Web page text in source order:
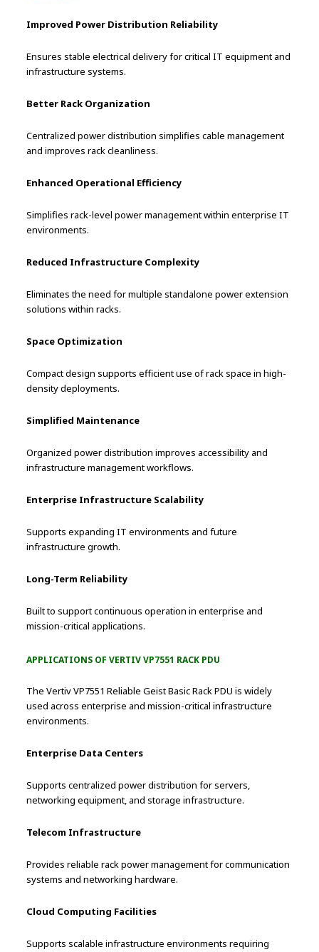
Improved Power Distribution Reliability
Ensures stable electrical delivery for critical IT equipment and
infrastructure systems.
Better Rack Organization
Centralized power distribution simplifies cable management
and improves rack cleanliness.
Enhanced Operational Efficiency
Simplifies rack-level power management within enterprise IT
environments.
Reduced Infrastructure Complexity
Eliminates the need for multiple standalone power extension
solutions within racks.
Space Optimization
Compact design supports efficient use of rack space in high-
density deployments.
Simplified Maintenance
Organized power distribution improves accessibility and
infrastructure management workflows.
Enterprise Infrastructure Scalability
Supports expanding IT environments and future
infrastructure growth.
Long-Term Reliability
Built to support continuous operation in enterprise and
mission-critical applications.
APPLICATIONS OF VERTIV VP7551 RACK PDU
The Vertiv VP7551 Reliable Geist Basic Rack PDU is widely
used across enterprise and mission-critical infrastructure
environments.
Enterprise Data Centers
Supports centralized power distribution for servers,
networking equipment, and storage infrastructure.
Telecom Infrastructure
Provides reliable rack power management for communication
systems and networking hardware.
Cloud Computing Facilities
Supports scalable infrastructure environments requiring